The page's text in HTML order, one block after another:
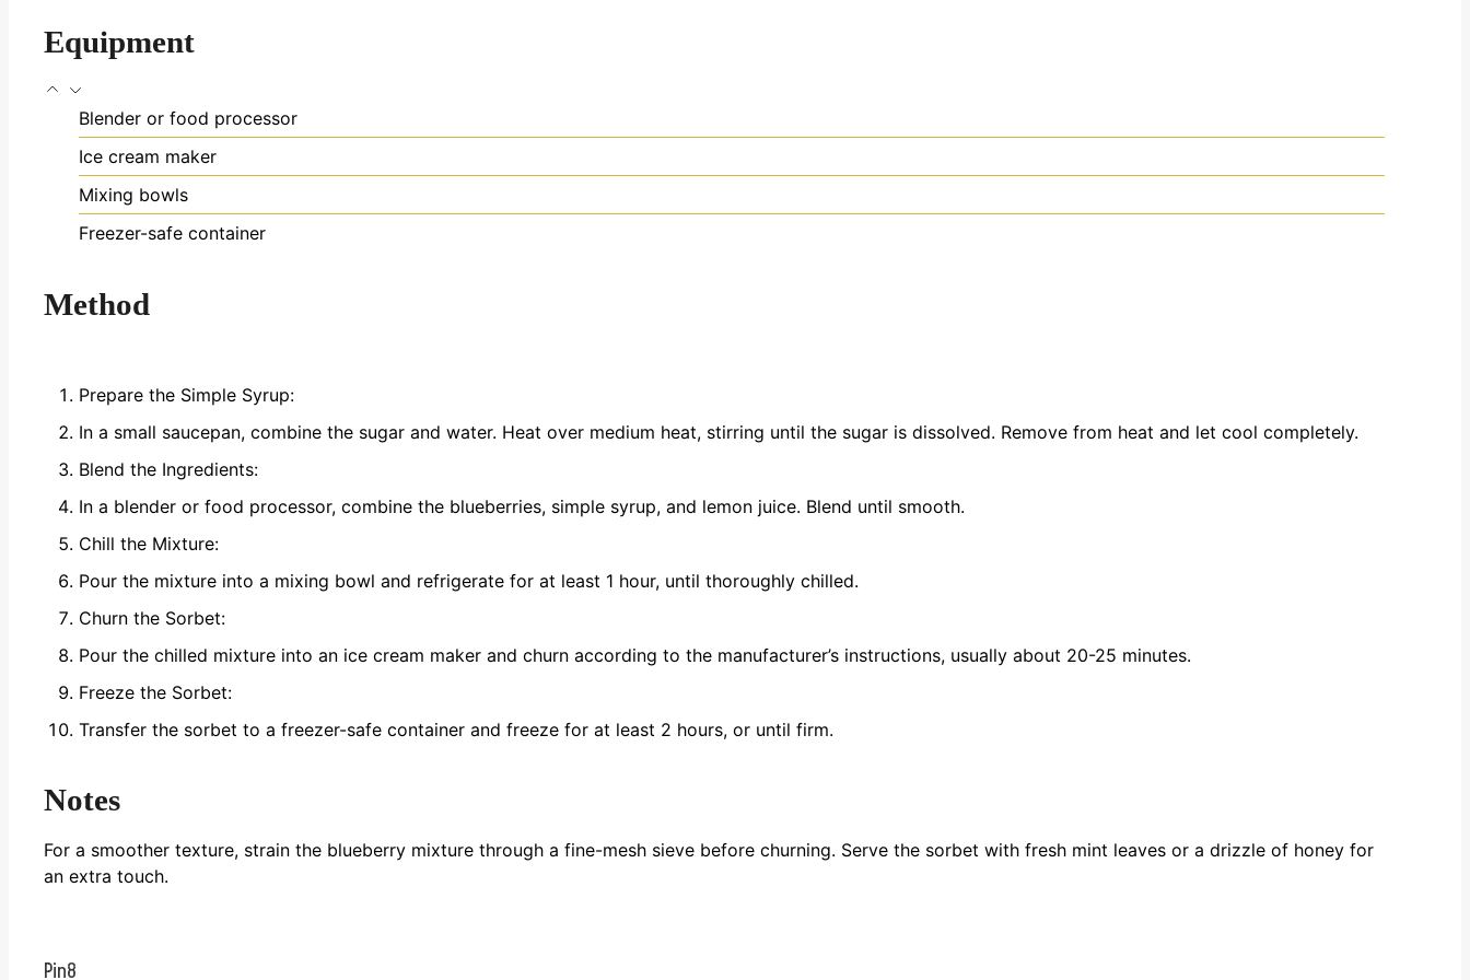
Equipment
Blender or food processor
Ice cream maker
Mixing bowls
Freezer-safe container
Method
Prepare the Simple Syrup:
In a small saucepan, combine the sugar and water. Heat over medium heat, stirring until the sugar is dissolved. Remove from heat and let cool completely.
Blend the Ingredients:
In a blender or food processor, combine the blueberries, simple syrup, and lemon juice. Blend until smooth.
Chill the Mixture:
Pour the mixture into a mixing bowl and refrigerate for at least 1 hour, until thoroughly chilled.
Churn the Sorbet:
Pour the chilled mixture into an ice cream maker and churn according to the manufacturer’s instructions, usually about 20-25 minutes.
Freeze the Sorbet:
Transfer the sorbet to a freezer-safe container and freeze for at least 2 hours, or until firm.
Notes
For a smoother texture, strain the blueberry mixture through a fine-mesh sieve before churning. Serve the sorbet with fresh mint leaves or a drizzle of honey for
an extra touch.
Pin8